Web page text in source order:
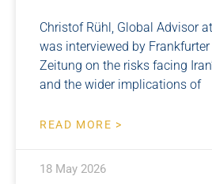
Christof Rühl, Global Advisor
was interviewed by
Zeitung on the risks facing
and the wider implications of
READ MORE >
18 May 2026